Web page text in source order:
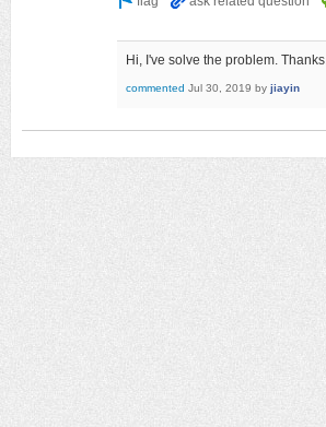
Hi, I've solve the problem. Thanks.
commented Jul 30, 2019 by jiayin